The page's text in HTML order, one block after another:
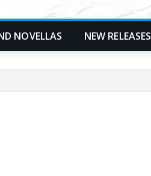
NOVELLAS NEW RELEASES